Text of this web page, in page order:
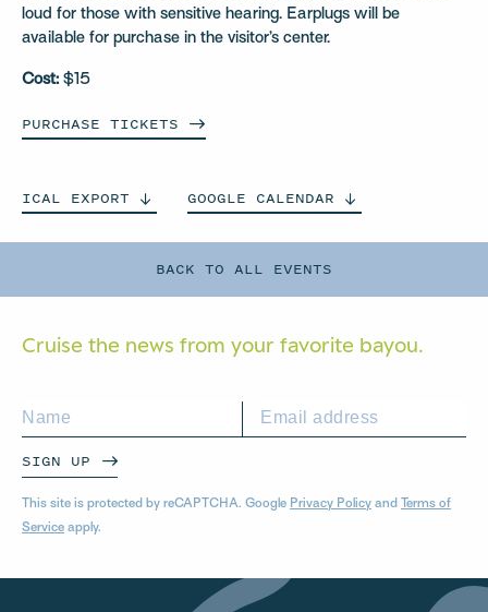
BACK TO ALL EVENTS
loud for those with sensitive hearing. Earplugs will be
available for purchase in the visitor’s center.
Cost: $15
PURCHASE TICKETS
ICAL EXPORT GOOGLE CALENDAR
Cruise the news from your favorite bayou.
SIGN UP
This site is protected by reCAPTCHA. Google Privacy Policy and Terms of
Service apply.